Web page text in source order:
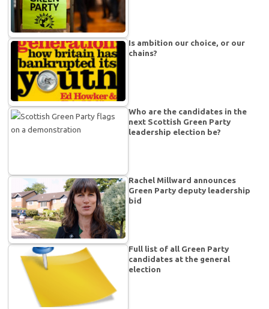
Is ambition our choice, or our
chains?
Who are the candidates in the
next Scottish Green Party
leadership election be?
Rachel Millward announces
Green Party deputy leadership
bid
Full list of all Green Party
candidates at the general
election